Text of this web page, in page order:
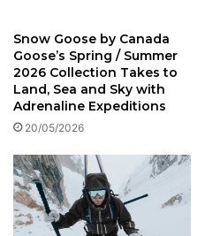
Snow Goose by Canada
Goose’s Spring / Summer
2026 Collection Takes to
Land, Sea and Sky with
Adrenaline Expeditions
20/05/2026